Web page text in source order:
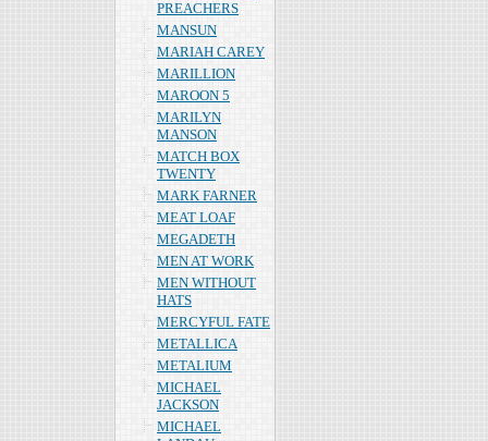
PREACHERS
MANSUN
MARIAH CAREY
MARILLION
MAROON 5
MARILYN
MANSON
MATCH BOX
TWENTY
MARK FARNER
MEAT LOAF
MEGADETH
MEN AT WORK
MEN WITHOUT
HATS
MERCYFUL FATE
METALLICA
METALIUM
MICHAEL
JACKSON
MICHAEL